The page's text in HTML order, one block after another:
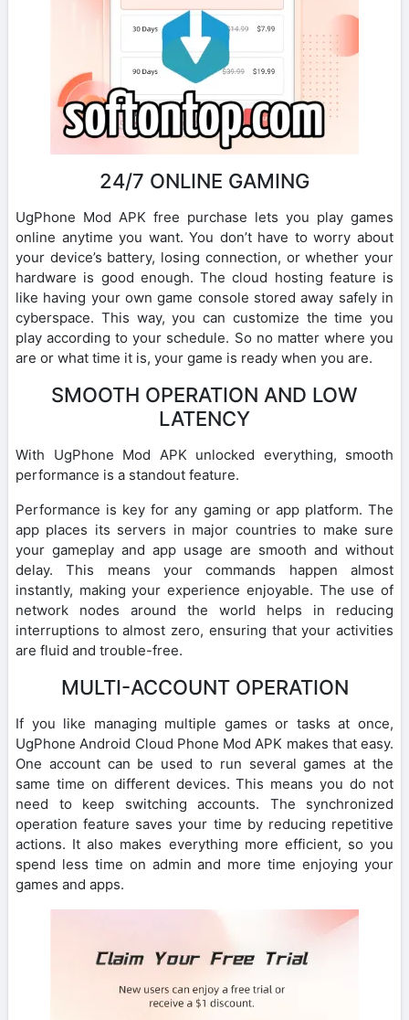
24/7 ONLINE GAMING
UgPhone Mod APK free purchase lets you play games
online anytime you want. You don’t have to worry about
your device’s battery, losing connection, or whether your
hardware is good enough. The cloud hosting feature is
like having your own game console stored away safely in
cyberspace. This way, you can customize the time you
play according to your schedule. So no matter where you
are or what time it is, your game is ready when you are.
SMOOTH OPERATION AND LOW
LATENCY
With UgPhone Mod APK unlocked everything, smooth
performance is a standout feature.
Performance is key for any gaming or app platform. The
app places its servers in major countries to make sure
your gameplay and app usage are smooth and without
delay. This means your commands happen almost
instantly, making your experience enjoyable. The use of
network nodes around the world helps in reducing
interruptions to almost zero, ensuring that your activities
are fluid and trouble-free.
MULTI-ACCOUNT OPERATION
If you like managing multiple games or tasks at once,
UgPhone Android Cloud Phone Mod APK makes that easy.
One account can be used to run several games at the
same time on different devices. This means you do not
need to keep switching accounts. The synchronized
operation feature saves your time by reducing repetitive
actions. It also makes everything more efficient, so you
spend less time on admin and more time enjoying your
games and apps.